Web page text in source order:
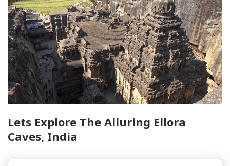
Lets Explore The Alluring Ellora
Caves, India